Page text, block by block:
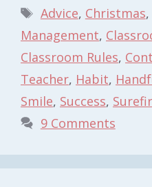
Tags
Advice, Christmas,
Management,
Classroom Rules,
Teacher, Habit,
Smile, Success,
9 Comments